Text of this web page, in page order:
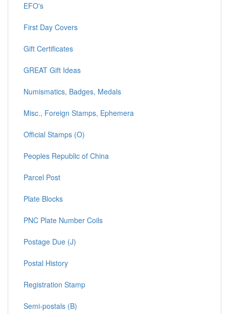
EFO's
First Day Covers
Gift Certificates
GREAT Gift Ideas
Numismatics, Badges, Medals
Misc., Foreign Stamps, Ephemera
Official Stamps (O)
Peoples Republic of China
Parcel Post
Plate Blocks
PNC Plate Number Coils
Postage Due (J)
Postal History
Registration Stamp
Semi-postals (B)